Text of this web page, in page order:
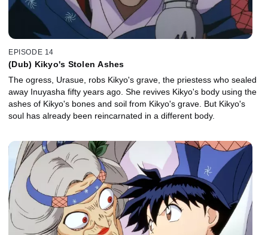
EPISODE 14
(Dub) Kikyo's Stolen Ashes
The ogress, Urasue, robs Kikyo's grave, the priestess who sealed
away Inuyasha fifty years ago. She revives Kikyo's body using the
ashes of Kikyo's bones and soil from Kikyo's grave. But Kikyo's
soul has already been reincarnated in a different body.